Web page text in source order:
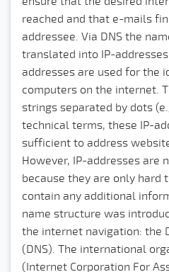
reached and that e-mails
addressee. Via DNS the
translated into IP-
addresses are used for the
computers on the internet.
strings separated by dots
technical terms, these IP-
sufficient to address
However, IP-addresses are
because they are only hard
contain any additional
name structure was
the internet navigation: the
(DNS). The international
(Internet Corporation For